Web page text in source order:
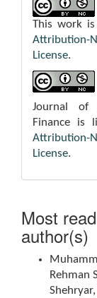
This work
License.
Journal of
Finance is
License.
Most
author(s)
Rehman
Shehryar,